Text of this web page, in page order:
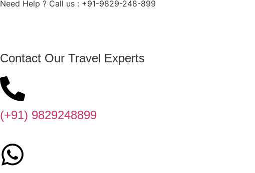
Need Help ? Call us : +91-9829-248-899
Contact Our Travel Experts
(+91) 9829248899